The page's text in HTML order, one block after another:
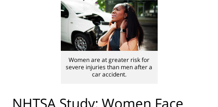
Women are at greater risk for
severe injuries than men after a
car accident.
NHTSA Study: Women Face